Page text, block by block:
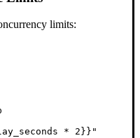
limits:
* 2}}"